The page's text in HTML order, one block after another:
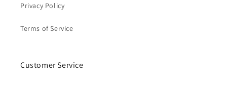
Privacy Policy
Terms of Service
Customer Service